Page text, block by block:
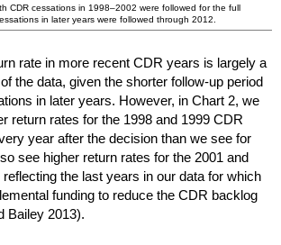
CDR cessations in 1998–2002 were followed for the full
in later years were followed through 2012.
rate in more recent CDR years is largely a
the data, given the shorter follow-up period
in later years. However, in Chart 2, we
return rates for the 1998 and 1999 CDR
year after the decision than we see for
see higher return rates for the 2001 and
the last years in our data for which
funding to reduce the CDR backlog
Bailey 2013).